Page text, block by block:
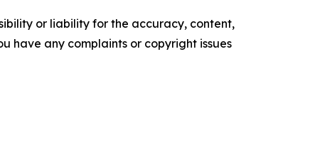
or liability for the accuracy, content,
have any complaints or copyright issues